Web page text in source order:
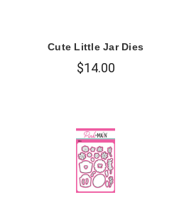
Cute Little Jar Dies
$14.00